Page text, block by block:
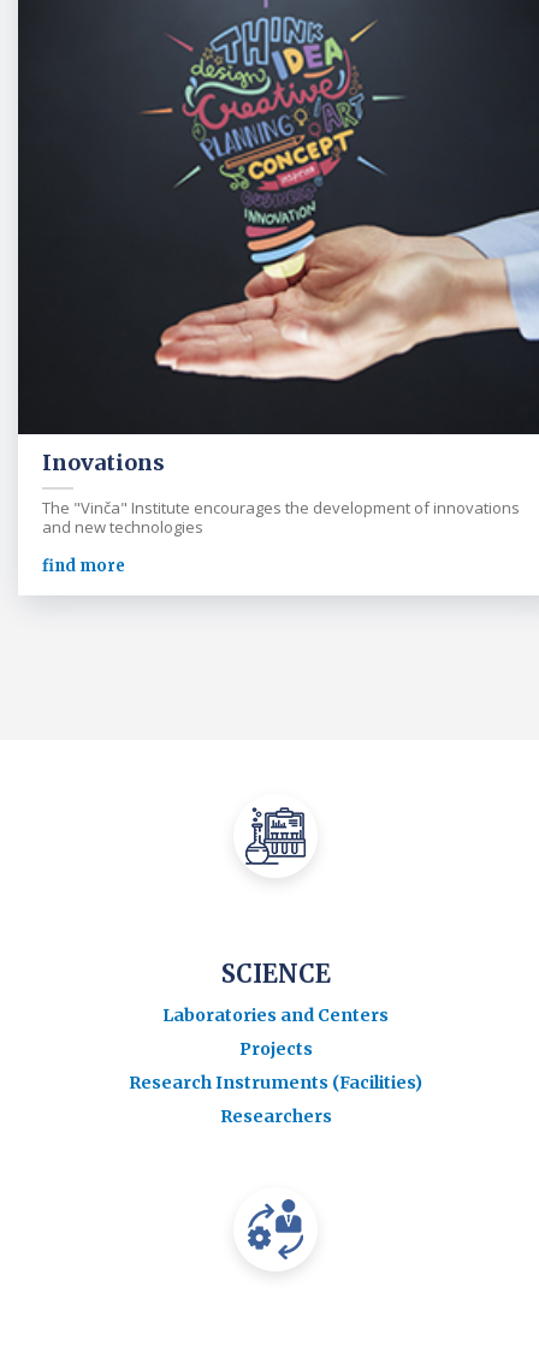
Inovations
The "Vinča" Institute encourages the development of innovations
and new technologies
find more
SCIENCE
Laboratories and Centers
Projects
Research Instruments (Facilities)
Researchers